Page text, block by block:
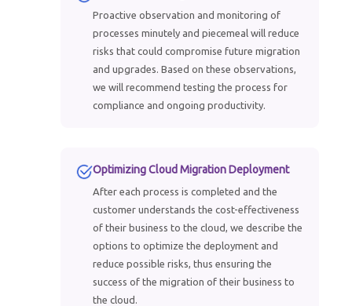
Proactive observation and monitoring of
processes minutely and piecemeal will reduce
risks that could compromise future migration
and upgrades. Based on these observations,
we will recommend testing the process for
compliance and ongoing productivity.
Optimizing Cloud Migration Deployment
After each process is completed and the
customer understands the cost-effectiveness
of their business to the cloud, we describe the
options to optimize the deployment and
reduce possible risks, thus ensuring the
success of the migration of their business to
the cloud.